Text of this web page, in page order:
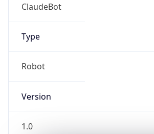
ClaudeBot
Type
Robot
Version
1.0